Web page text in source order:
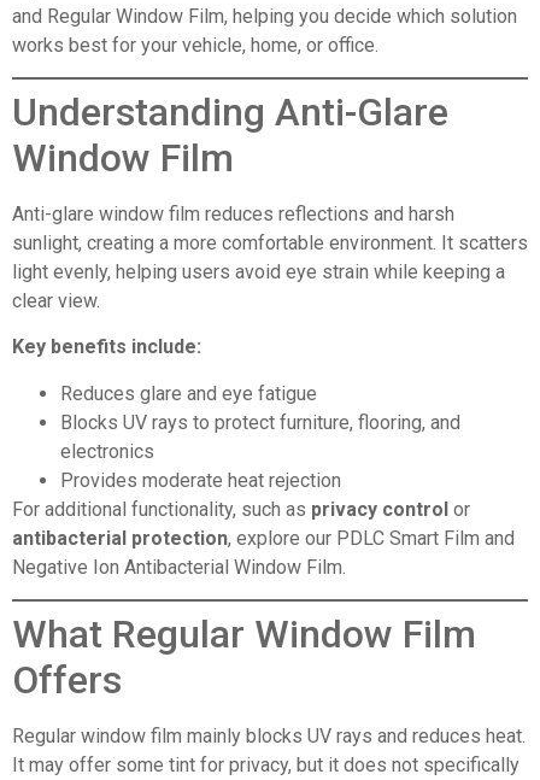
and Regular Window Film, helping you decide which solution
works best for your vehicle, home, or office.
Understanding Anti-Glare
Window Film
Anti-glare window film reduces reflections and harsh
sunlight, creating a more comfortable environment. It scatters
light evenly, helping users avoid eye strain while keeping a
clear view.
Key benefits include:
Reduces glare and eye fatigue
Blocks UV rays to protect furniture, flooring, and
electronics
Provides moderate heat rejection
For additional functionality, such as privacy control or
antibacterial protection, explore our PDLC Smart Film and
Negative Ion Antibacterial Window Film.
What Regular Window Film
Offers
Regular window film mainly blocks UV rays and reduces heat.
It may offer some tint for privacy, but it does not specifically